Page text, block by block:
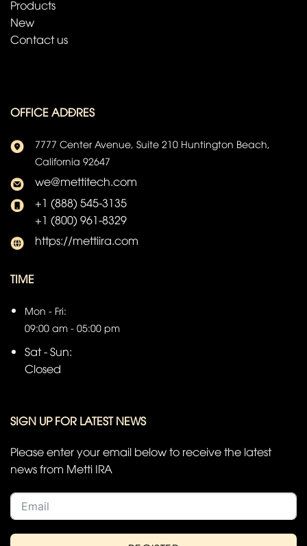
Products
New
Contact us
OFFICE ADĐRES
7777 Center Avenue, Suite 210 Huntington Beach,
California 92647
we@mettitech.com
+1 (888) 545-3135
+1 (800) 961-8329
https://mettiira.com
TIME
Mon - Fri:
09:00 am - 05:00 pm
Sat - Sun:
Closed
SIGN UP FOR LATEST NEWS
Please enter your email below to receive the latest
news from Metti IRA